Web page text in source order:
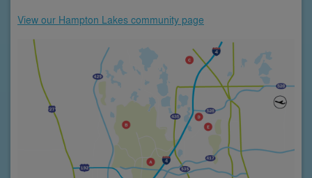
View our Hampton Lakes community page